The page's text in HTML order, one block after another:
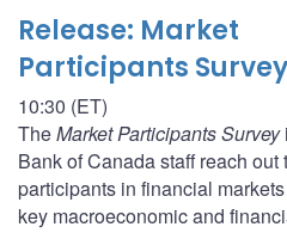
Release: Market
Participants Survey
10:30 (ET)
TheMarket Participants Survey
Bank of Canada staff reach out
participants in financial
key macroeconomic and